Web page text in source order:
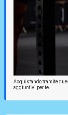
Acquistando tramite
aggiuntivi per te.